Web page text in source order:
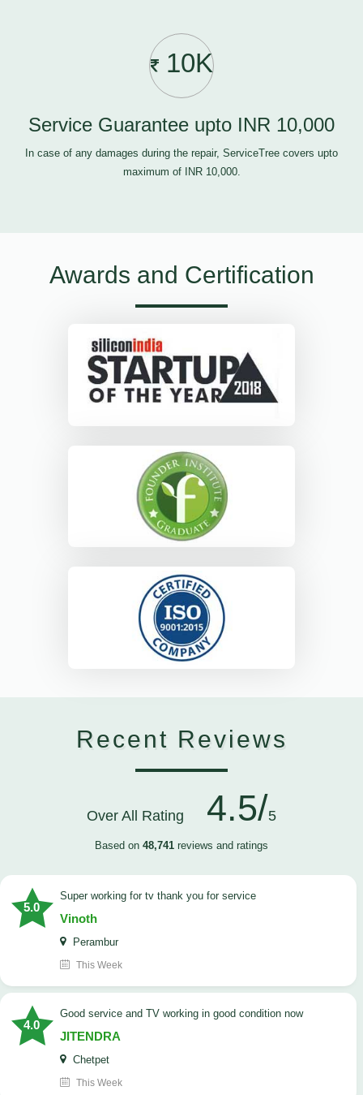
10K
Service Guarantee upto INR 10,000
In case of any damages during the repair, ServiceTree covers upto
maximum of INR 10,000.
Awards and Certification
Recent Reviews
Over All Rating 4.5/5
Based on 48,741 reviews and ratings
5.0
Super working for tv thank you for service
Vinoth
Perambur
This Week
4.0
Good service and TV working in good condition now
JITENDRA
Chetpet
This Week